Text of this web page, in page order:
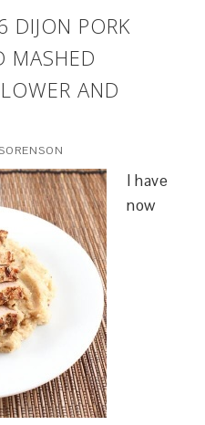
DIJON PORK
MASHED
AND
I have
now